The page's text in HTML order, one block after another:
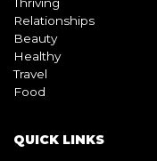
Thriving
Relationships
Beauty
Healthy
Travel
Food
QUICK LINKS